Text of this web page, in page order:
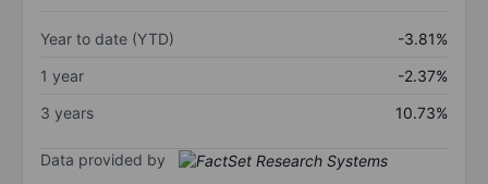
Year to date (YTD)
-3.81%
1 year
-2.37%
3 years
10.73%
Data provided by